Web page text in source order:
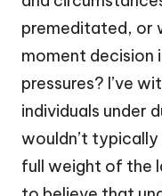
premeditated,
moment decision
pressures? I’ve
individuals under
wouldn’t
full weight of the